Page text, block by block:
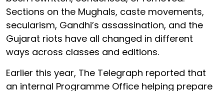
Sections on the Mughals, caste movements,
secularism, Gandhi’s assassination, and the
Gujarat riots have all changed in different
ways across classes and editions.
Earlier this year, The Telegraph reported that
an internal Programme Office helping prepare